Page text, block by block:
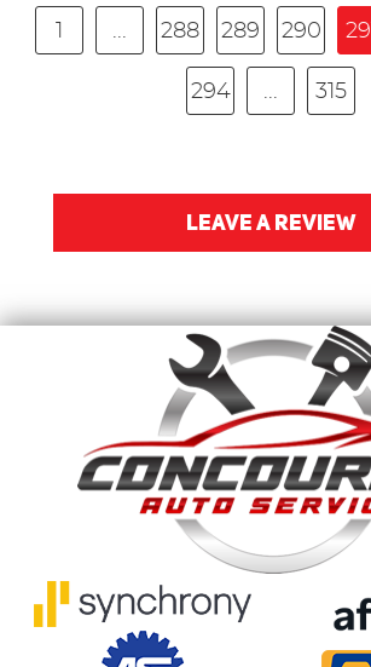
... 288 289 290 291
294 ... 315
LEAVE A REVIEW